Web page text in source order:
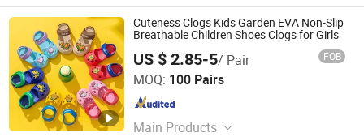
Cuteness Clogs Kids Garden EVA Non-Slip
Breathable Children Shoes Clogs for Girls
US $ 2.85-5/ Pair FOB
MOQ: 100 Pairs
Main Products
Fuzhou Byshow Trade Co., Ltd.
Fujian , China Since 2017